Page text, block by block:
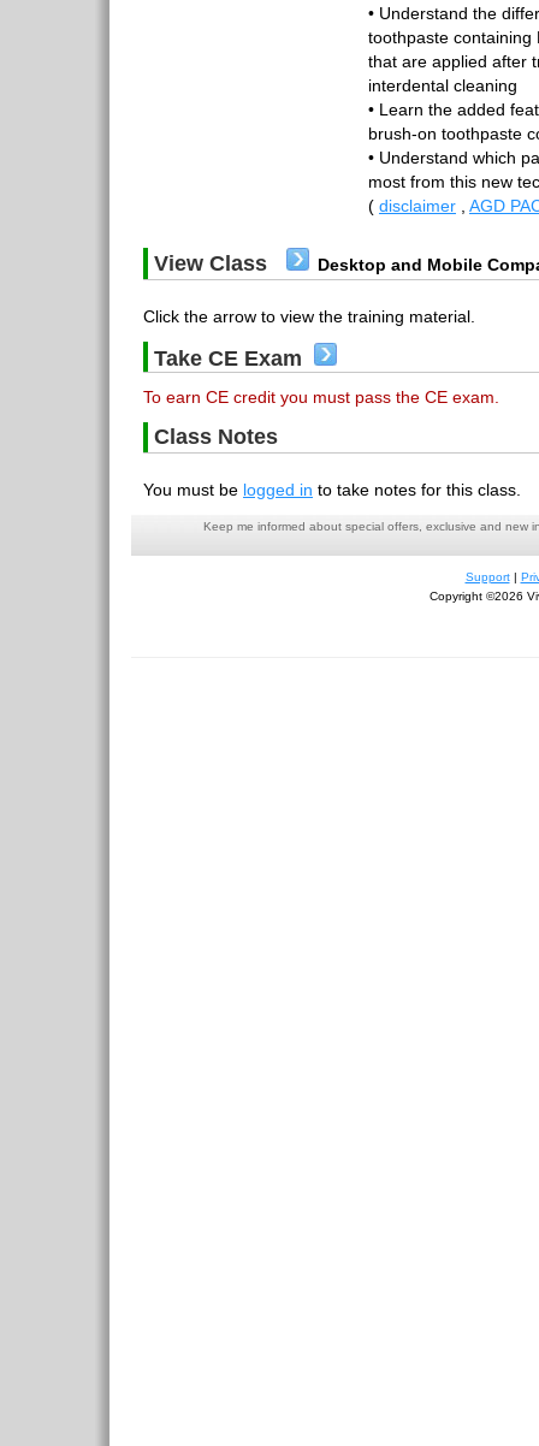
• Understand the
toothpaste containing
that are applied after
interdental cleaning
• Learn the added
brush-on toothpaste
• Understand which
most from this new
( disclaimer AGD
View Class Desktop and Mobile
Click the arrow to view the training material.
Take CE Exam
To earn CE credit you must pass the CE exam.
Class Notes
You must be logged in to take notes for this class.
Keep me informed about special offers, exclusive and new
Support|
Copyright ©2026